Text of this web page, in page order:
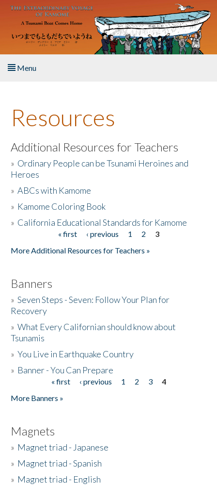
Skip to main content
Menu
About the Book
Listen to the Book
Activities
The Story & Student Exchange
Resources
Additional Resources for Teachers
» Ordinary People can be Tsunami Heroines and
Heroes
»ABCs with Kamome
» Kamome Coloring Book
» California Educational Standards for Kamome
« first ‹ previous 1 2
3
More Additional Resources for Teachers »
Banners
»Seven Steps - Seven: Follow Your Plan for
Recovery
»What Every Californian should know about
Tsunamis
»You Live in Earthquake Country
» Banner - You Can Prepare
« first ‹ previous 1 2 3
4
More Banners »
Magnets
» Magnet triad - Japanese
» Magnet triad - Spanish
» Magnet triad - English